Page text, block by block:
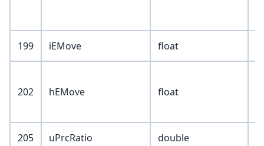
199 iEMove float
202 hEMove float
205 uPrcRatio double